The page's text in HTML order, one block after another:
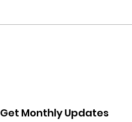
Get Monthly Updates